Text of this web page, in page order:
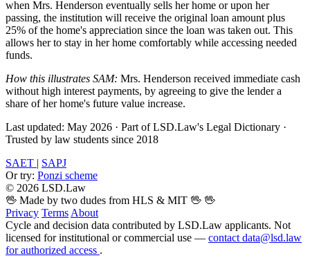
when Mrs. Henderson eventually sells her home or upon her
passing, the institution will receive the original loan amount plus
25% of the home's appreciation since the loan was taken out. This
allows her to stay in her home comfortably while accessing needed
funds.
How this illustrates SAM: Mrs. Henderson received immediate cash
without high interest payments, by agreeing to give the lender a
share of her home's future value increase.
Last updated: May 2026 · Part of LSD.Law's Legal Dictionary ·
Trusted by law students since 2018
SAET | SAPJ
Or try: Ponzi scheme
© 2026 LSD.Law
🖖 Made by two dudes from HLS & MIT 🖖 🖖
Privacy Terms About
Cycle and decision data contributed by LSD.Law applicants. Not
licensed for institutional or commercial use — contact data@lsd.law
for authorized access .